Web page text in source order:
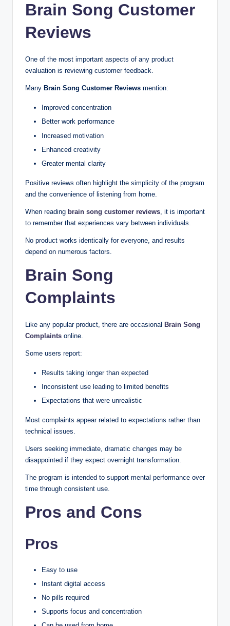
Brain Song Customer
Reviews
One of the most important aspects of any product
evaluation is reviewing customer feedback.
Many Brain Song Customer Reviews mention:
Improved concentration
Better work performance
Increased motivation
Enhanced creativity
Greater mental clarity
Positive reviews often highlight the simplicity of the program
and the convenience of listening from home.
When reading brain song customer reviews , it is important
to remember that experiences vary between individuals.
No product works identically for everyone, and results
depend on numerous factors.
Brain Song
Complaints
Like any popular product, there are occasional Brain Song
Complaints online.
Some users report:
Results taking longer than expected
Inconsistent use leading to limited benefits
Expectations that were unrealistic
Most complaints appear related to expectations rather than
technical issues.
Users seeking immediate, dramatic changes may be
disappointed if they expect overnight transformation.
The program is intended to support mental performance over
time through consistent use.
Pros and Cons
Pros
Easy to use
Instant digital access
No pills required
Supports focus and concentration